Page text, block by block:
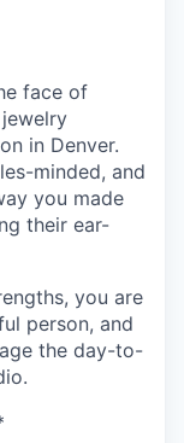
face of
in Denver.
minded, and
you made
their ear-
you are
person, and
the day-to-